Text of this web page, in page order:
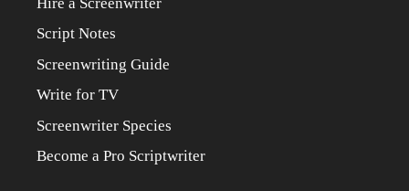
Script Notes
Screenwriting Guide
Write for TV
Screenwriter Species
Become a Pro Scriptwriter